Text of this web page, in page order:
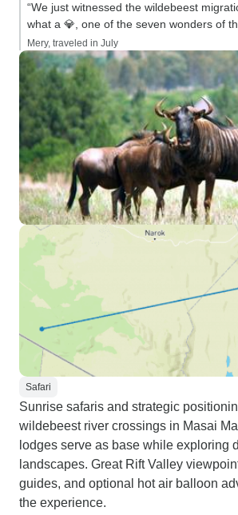
“We just witnessed the wildebeest
what a 💎, one of the seven wonders of
Mery, traveled in July
Safari
Sunrise safaris and strategic
wildebeest river crossings in Masai
lodges serve as base while exploring
landscapes. Great Rift Valley
guides, and optional hot air balloon
the experience.